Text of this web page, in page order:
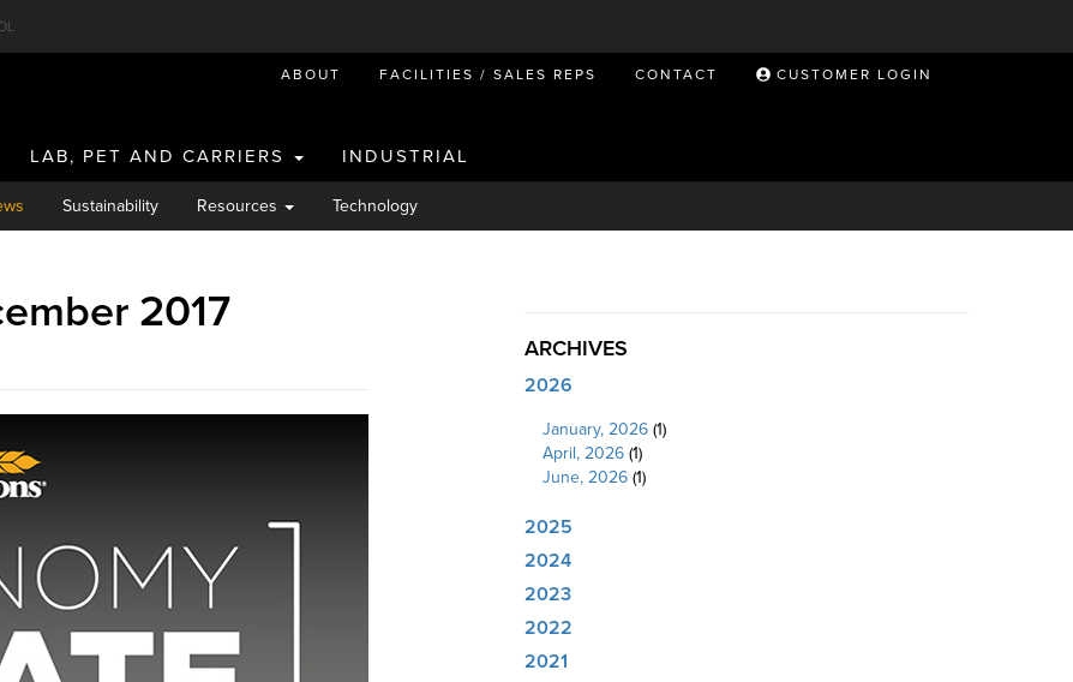
Sustainability Resources Technology
2017
ARCHIVES
2026
January, 2026(1)
April, 2026(1)
June, 2026(1)
2025
2024
2023
2022
2021
ABOUT FACILITIES / SALES REPS CONTACT CUSTOMER LOGIN
LAB, PET AND CARRIERS INDUSTRIAL